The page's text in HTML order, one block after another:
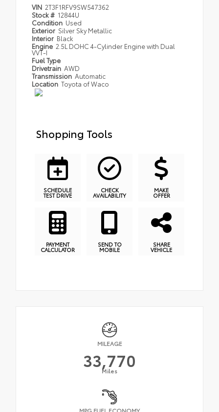
VIN 2T3F1RFV9SW547362
Stock # 12844U
Condition Used
Exterior Silver Sky Metallic
Interior Black
Engine 2.5L DOHC 4-Cylinder Engine with Dual
VVT-I
Fuel Type
Drivetrain AWD
Transmission Automatic
Location Toyota of Waco
Shopping Tools
SCHEDULE
TEST DRIVE
CHECK
AVAILABILITY
MAKE
OFFER
PAYMENT
CALCULATOR
SEND TO
MOBILE
SHARE
VEHICLE
MILEAGE
33,770
Miles
MPG FUEL ECONOMY